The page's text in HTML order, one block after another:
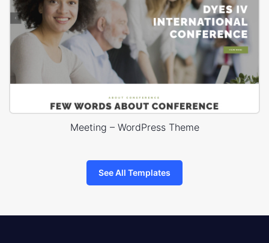
Meeting – WordPress Theme
See All Templates